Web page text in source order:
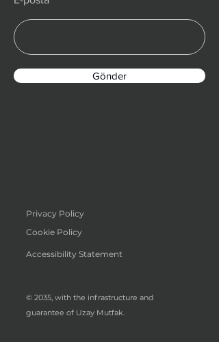
Gönder
Privacy Policy
Cookie Policy
Accessibility Statement
© 2035, with the infrastructure and
guarantee of Uzay Mutfak.